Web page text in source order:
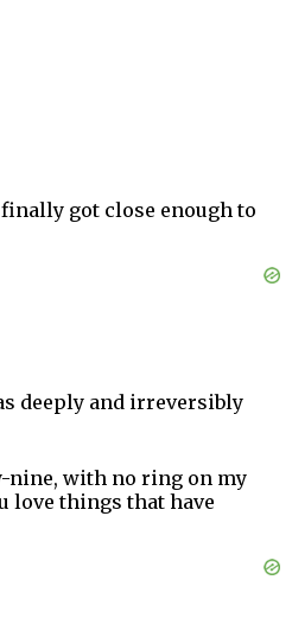
got close enough to
deeply and irreversibly
nine, with no ring on my
love things that have